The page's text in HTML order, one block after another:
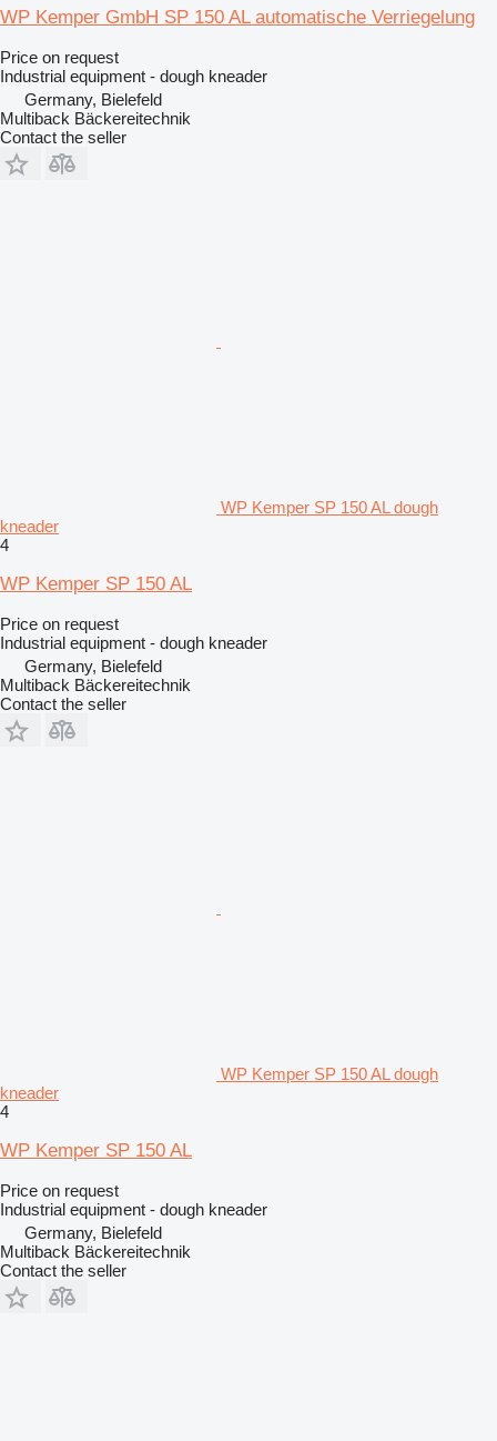
WP Kemper GmbH SP 150 AL automatische Verriegelung
Price on request
Industrial equipment - dough kneader
Germany, Bielefeld
Multiback Bäckereitechnik
Contact the seller
WP Kemper SP 150 AL dough
kneader
4
WP Kemper SP 150 AL
Price on request
Industrial equipment - dough kneader
Germany, Bielefeld
Multiback Bäckereitechnik
Contact the seller
WP Kemper SP 150 AL dough
kneader
4
WP Kemper SP 150 AL
Price on request
Industrial equipment - dough kneader
Germany, Bielefeld
Multiback Bäckereitechnik
Contact the seller